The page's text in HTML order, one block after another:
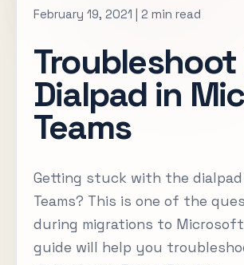
February 19, 2021 | 2 min read
Troubleshoot
Dialpad in
Teams
Getting stuck with the
Teams? This is one of the
during migrations to Microsoft
guide will help you